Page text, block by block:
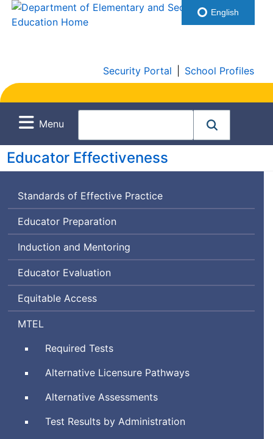
Security Portal School Profiles
Menu
Educator Effectiveness
Standards of Effective Practice
Educator Preparation
Induction and Mentoring
Educator Evaluation
Equitable Access
Massachusetts
for
Educator
MTEL
Required Tests
Alternative Licensure Pathways
Alternative Assessments
Test Results by Administration
English